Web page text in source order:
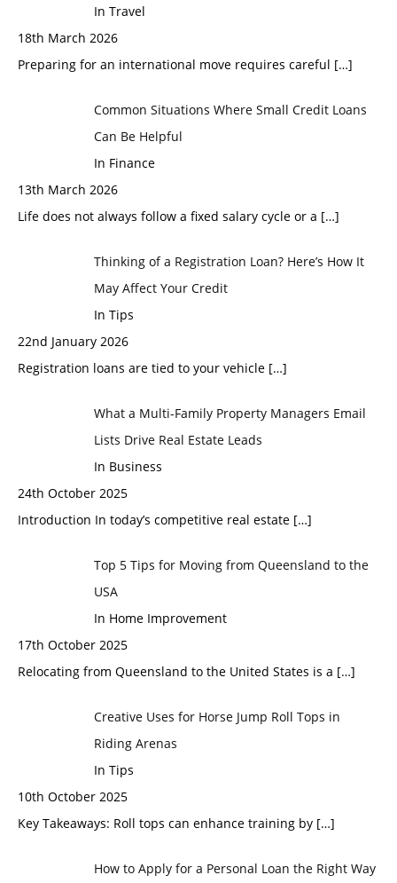
In Travel
18th March 2026
Preparing for an international move requires careful […]
Common Situations Where Small Credit Loans
Can Be Helpful
In Finance
13th March 2026
Life does not always follow a fixed salary cycle or a […]
Thinking of a Registration Loan? Here’s How It
May Affect Your Credit
In Tips
22nd January 2026
Registration loans are tied to your vehicle […]
What a Multi-Family Property Managers Email
Lists Drive Real Estate Leads
In Business
24th October 2025
Introduction In today’s competitive real estate […]
Top 5 Tips for Moving from Queensland to the
USA
In Home Improvement
17th October 2025
Relocating from Queensland to the United States is a […]
Creative Uses for Horse Jump Roll Tops in
Riding Arenas
In Tips
10th October 2025
Key Takeaways: Roll tops can enhance training by […]
How to Apply for a Personal Loan the Right Way